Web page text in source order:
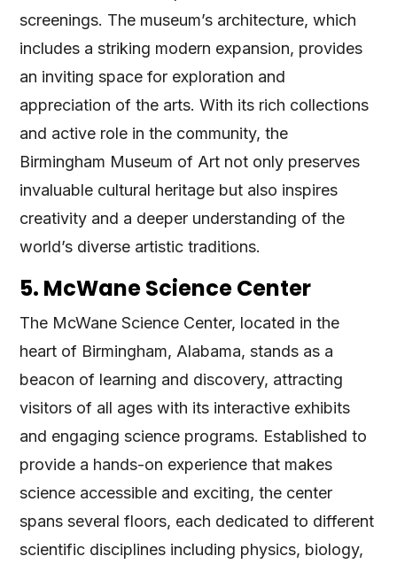
screenings. The museum’s architecture, which
includes a striking modern expansion, provides
an inviting space for exploration and
appreciation of the arts. With its rich collections
and active role in the community, the
Birmingham Museum of Art not only preserves
invaluable cultural heritage but also inspires
creativity and a deeper understanding of the
world’s diverse artistic traditions.
5. McWane Science Center
The McWane Science Center, located in the
heart of Birmingham, Alabama, stands as a
beacon of learning and discovery, attracting
visitors of all ages with its interactive exhibits
and engaging science programs. Established to
provide a hands-on experience that makes
science accessible and exciting, the center
spans several floors, each dedicated to different
scientific disciplines including physics, biology,